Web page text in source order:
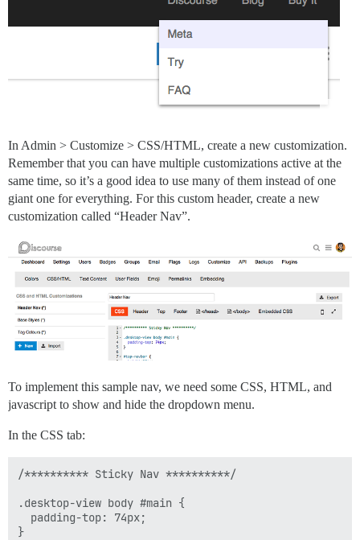
In Admin > Customize > CSS/HTML, create a new customization.
Remember that you can have multiple customizations active at the
same time, so it’s a good idea to use many of them instead of one
giant one for everything. For this custom header, create a new
customization called “Header Nav”.
To implement this sample nav, we need some CSS, HTML, and
javascript to show and hide the dropdown menu.
In the CSS tab:
/********** Sticky Nav **********/
.desktop-view body #main {
  padding-top: 74px;
}